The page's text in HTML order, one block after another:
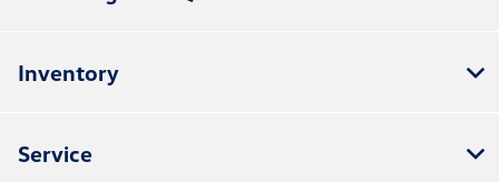
Inventory
Service